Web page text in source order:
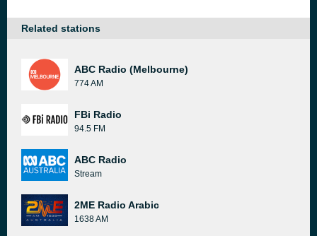
Related stations
ABC Radio (Melbourne)
774 AM
FBi Radio
94.5 FM
ABC Radio
Stream
2ME Radio Arabic
1638 AM